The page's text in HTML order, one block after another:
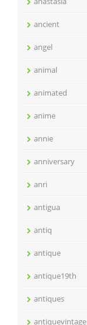
ancient
angel
animal
animated
anime
annie
anniversary
anri
antigua
antiq
antique
antique19th
antiques
antiquevintage